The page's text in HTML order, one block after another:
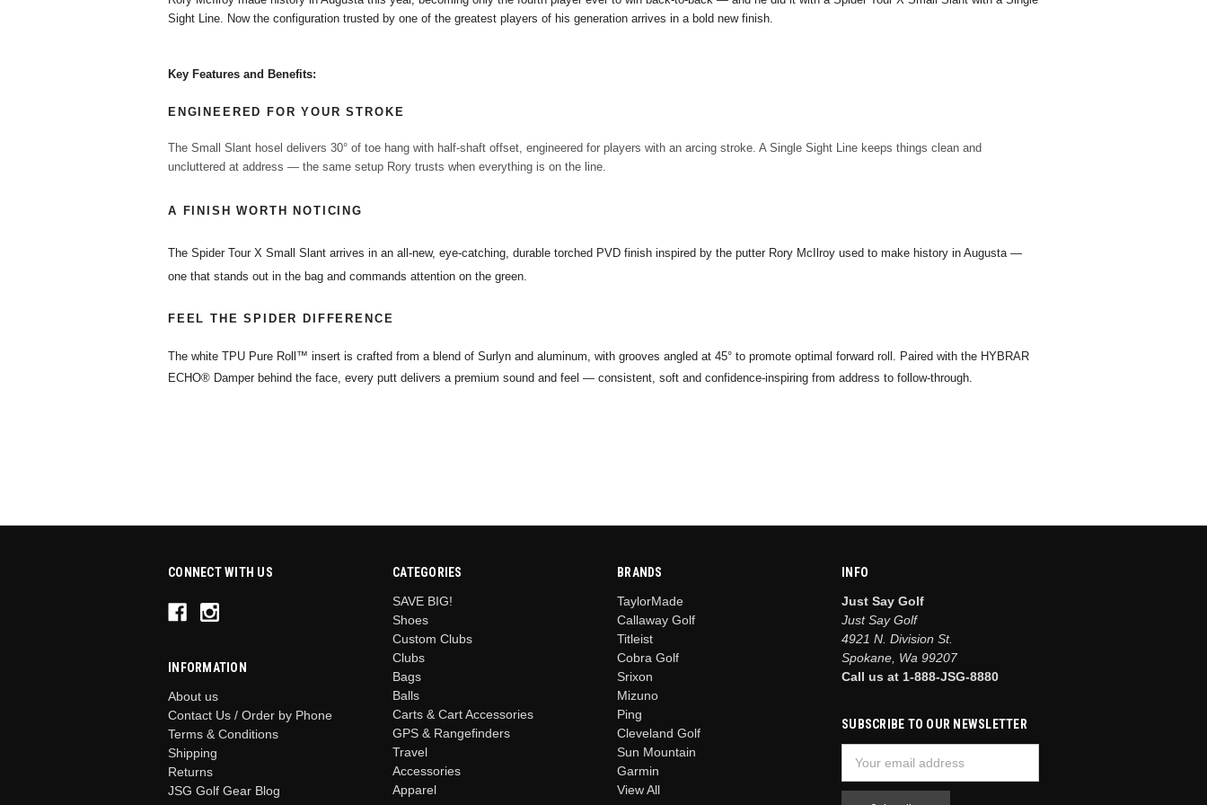
Sight Line. Now the configuration trusted by one of the greatest players of his generation arrives in a bold new finish.
Key Features and Benefits:
ENGINEERED FOR YOUR STROKE
The Small Slant hosel delivers 30° of toe hang with half-shaft offset, engineered for players with an arcing stroke. A Single Sight Line keeps things clean and
uncluttered at address — the same setup Rory trusts when everything is on the line.
A FINISH WORTH NOTICING
The Spider Tour X Small Slant arrives in an all-new, eye-catching, durable torched PVD finish inspired by the putter Rory McIlroy used to make history in Augusta —
one that stands out in the bag and commands attention on the green.
FEEL THE SPIDER DIFFERENCE
The white TPU Pure Roll™ insert is crafted from a blend of Surlyn and aluminum, with grooves angled at 45° to promote optimal forward roll. Paired with the HYBRAR
ECHO® Damper behind the face, every putt delivers a premium sound and feel — consistent, soft and confidence-inspiring from address to follow-through.
CONNECT WITH US
INFORMATION
About us
Contact Us / Order by Phone
Terms & Conditions
Shipping
Returns
JSG Golf Gear Blog
CATEGORIES
SAVE BIG!
Shoes
Custom Clubs
Clubs
Bags
Balls
Carts & Cart Accessories
GPS & Rangefinders
Travel
Accessories
Apparel
BRANDS
TaylorMade
Callaway Golf
Titleist
Cobra Golf
Srixon
Mizuno
Ping
Cleveland Golf
Sun Mountain
Garmin
View All
INFO
Just Say Golf
Just Say Golf
4921 N. Division St.
Spokane, Wa 99207
Call us at 1-888-JSG-8880
SUBSCRIBE TO OUR NEWSLETTER
Address